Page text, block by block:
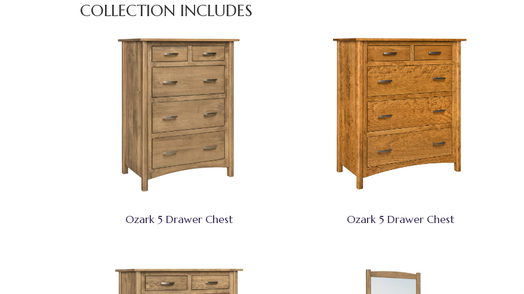
COLLECTION INCLUDES
Ozark 5 Drawer Chest Ozark 5 Drawer Chest